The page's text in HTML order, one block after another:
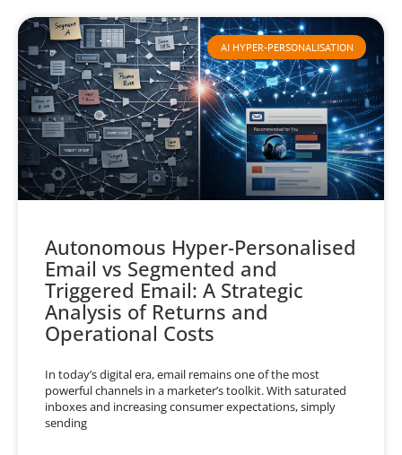
AI HYPER-PERSONALISATION
Autonomous Hyper-Personalised
Email vs Segmented and
Triggered Email: A Strategic
Analysis of Returns and
Operational Costs
In today’s digital era, email remains one of the most
powerful channels in a marketer’s toolkit. With saturated
inboxes and increasing consumer expectations, simply
sending